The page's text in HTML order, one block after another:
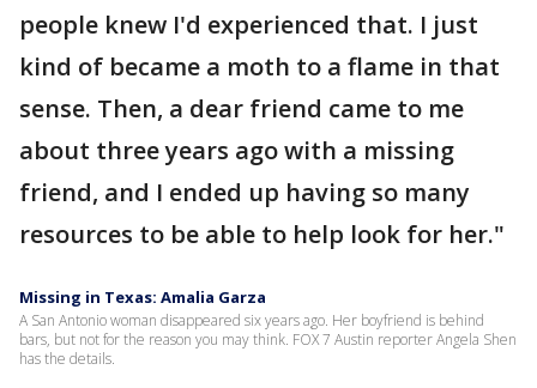
people knew I'd experienced that. I just
kind of became a moth to a flame in that
sense. Then, a dear friend came to me
about three years ago with a missing
friend, and I ended up having so many
resources to be able to help look for her."
Missing in Texas: Amalia Garza
A San Antonio woman disappeared six years ago. Her boyfriend is behind
bars, but not for the reason you may think. FOX 7 Austin reporter Angela Shen
has the details.